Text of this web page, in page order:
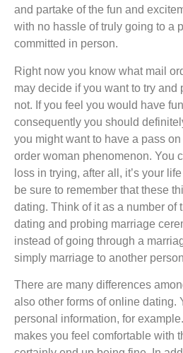
and partake of the fun and
with no hassle of truly going to a
committed in person.
Right now you know what mail
may decide if you want to try and
not. If you feel you would have
consequently you should
you might want to have a pass
order woman phenomenon. You
loss in trying, after all, it’s your
be sure to remember that these
dating. Think of it as a number of
dating and probing marriage
instead of going through a
simply marriage to another
There are many differences
also other forms of online dating.
personal information, for
makes you feel comfortable with